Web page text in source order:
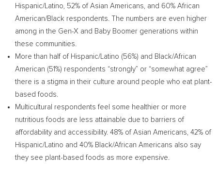
Hispanic/Latino, 52% of Asian Americans, and 60% African
American/Black respondents. The numbers are even higher
among in the Gen-X and Baby Boomer generations within
these communities.
More than half of Hispanic/Latino (56%) and Black/African
American (51%) respondents “strongly” or “somewhat agree”
there is a stigma in their culture around people who eat plant-
based foods.
Multicultural respondents feel some healthier or more
nutritious foods are less attainable due to barriers of
affordability and accessibility. 48% of Asian Americans, 42% of
Hispanic/Latino and 40% Black/African Americans also say
they see plant-based foods as more expensive.